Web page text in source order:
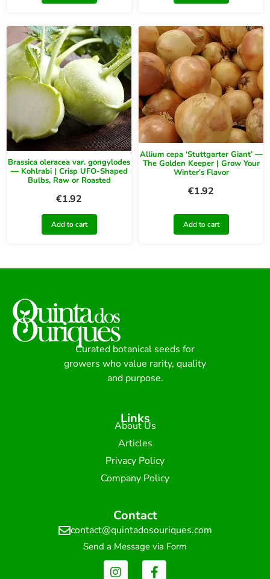
Brassica oleracea var. gongylodes
— Kohlrabi | Crisp UFO-Shaped
Bulbs, Raw or Roasted
€1.92
Add to cart
Allium cepa ‘Stuttgarter Giant’ —
The Golden Keeper | Grow Your
Winter’s Flavor
€1.92
Add to cart
Curated botanical seeds for
growers who value rarity, quality
and purpose.
Links
About Us
Articles
Privacy Policy
Company Policy
Contact
contact@quintadosouriques.com
Send a Message via Form